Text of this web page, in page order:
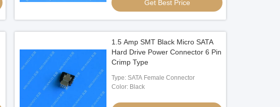
Get Best Price
1.5 Amp SMT Black Micro SATA
Hard Drive Power Connector 6 Pin
Crimp Type
Type: SATA Female Connector
Color: Black